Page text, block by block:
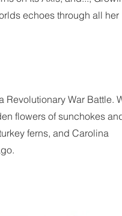
echoes through all her
War Battle.
flowers of sunchokes
ferns, and Carolina